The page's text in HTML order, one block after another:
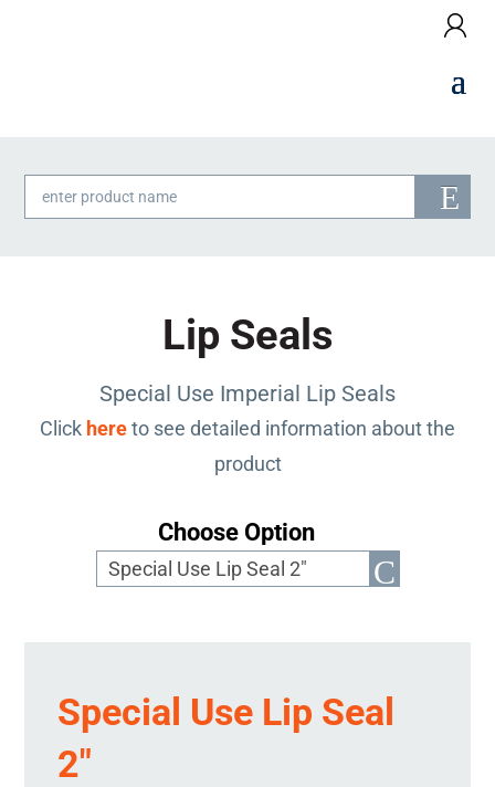
Products
search
Lip Seals
Special Use Imperial Lip Seals
Click hereto see detailed information about the
product
Choose Option
Special Use Lip Seal
2″